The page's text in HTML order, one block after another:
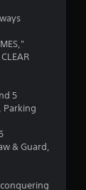
5
Parking
& Guard,